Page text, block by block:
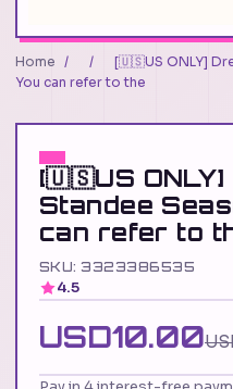
Home / /
[🇺🇸US ONLY]
You can refer to the
[🇺🇸US
Standee
can refer to
SKU: 3323386535
4.5
USD10.00